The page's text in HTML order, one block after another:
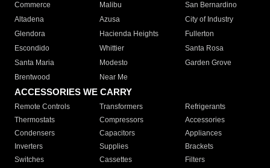
Commerce
Malibu
San Bernardino
Altadena
Azusa
City of Industry
Glendora
Hacienda Heights
Fullerton
Escondido
Whittier
Santa Rosa
Santa Maria
Modesto
Garden Grove
Brentwood
Near Me
ACCESSORIES WE CARRY
Remote Controls Transformers
Refrigerants
Thermostats
Compressors
Accessories
Condensers
Capacitors
Appliances
Inverters
Supplies
Brackets
Switches
Cassettes Filters